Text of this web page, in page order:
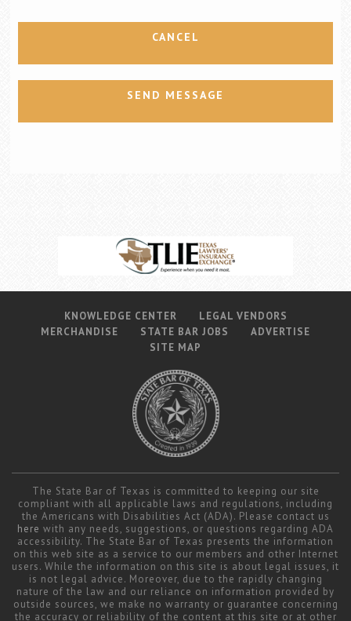
CANCEL
SEND MESSAGE
KNOWLEDGE CENTER
LEGAL VENDORS
MERCHANDISE
STATE BAR JOBS
ADVERTISE
SITE MAP
The State Bar of Texas is committed to keeping our site
compliant with all applicable laws and regulations, including
the Americans with Disabilities Act (ADA). Please contact us
here with any needs, suggestions, or questions regarding ADA
accessibility. The State Bar of Texas presents the information
on this web site as a service to our members and other Internet
users. While the information on this site is about legal issues, it
is not legal advice. Moreover, due to the rapidly changing
nature of the law and our reliance on information provided by
outside sources, we make no warranty or guarantee concerning
the accuracy or reliability of the content at this site or at other